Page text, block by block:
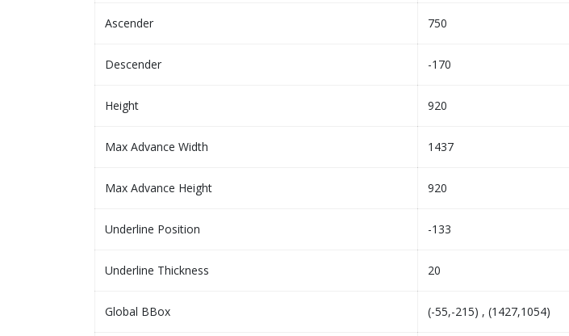
Ascender 750
Descender -170
Height 920
Max Advance Width 1437
Max Advance Height 920
Underline Position -133
Underline Thickness 20
Global BBox (-55,-215) , (1427,1054)